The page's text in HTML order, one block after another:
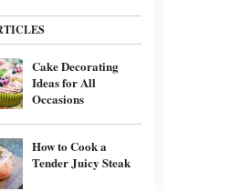
Cake Decorating
Ideas for All
Occasions
How to Cook a
Tender Juicy Steak